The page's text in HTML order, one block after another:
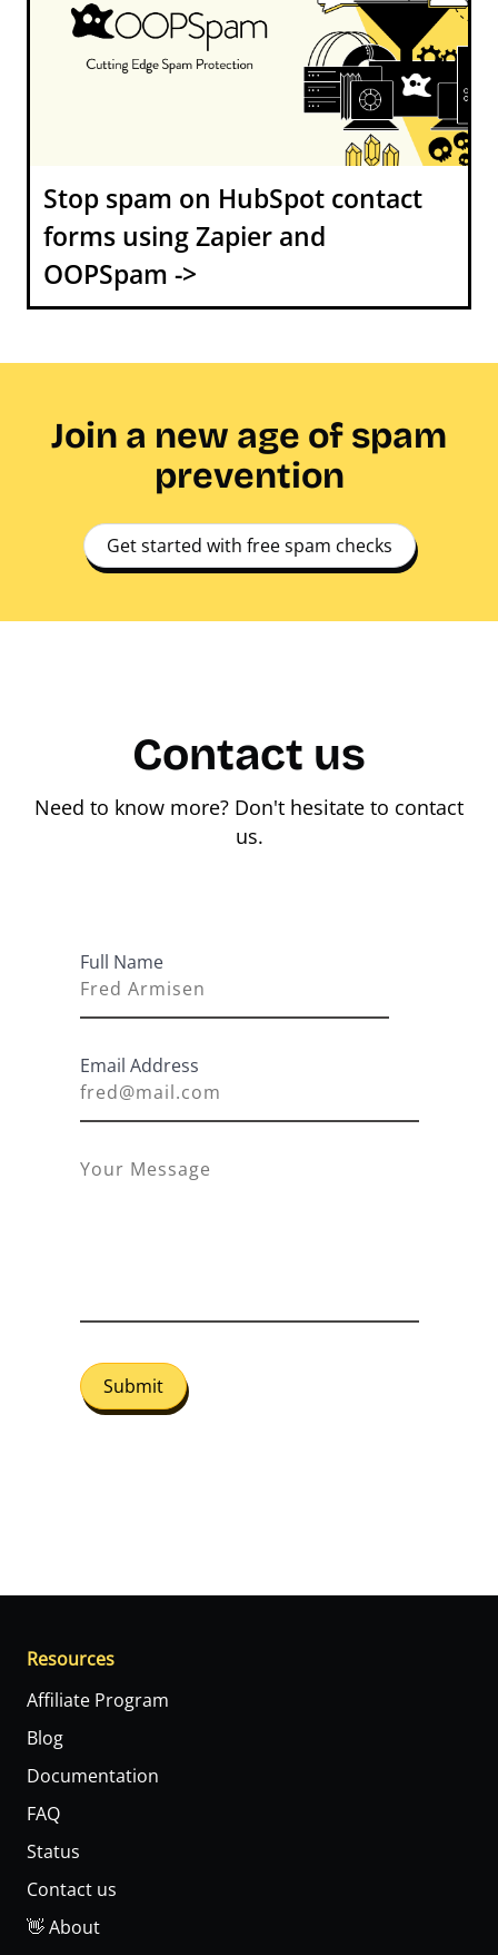
Stop spam on HubSpot contact
forms using Zapier and
OOPSpam ->
Join a new age of spam
prevention
Get started with free spam checks
Contact us
Need to know more? Don't hesitate to contact
us.
Full Name
Email Address
Submit
Resources
Affiliate Program
Blog
Documentation
FAQ
Status
Contact us
👋 About